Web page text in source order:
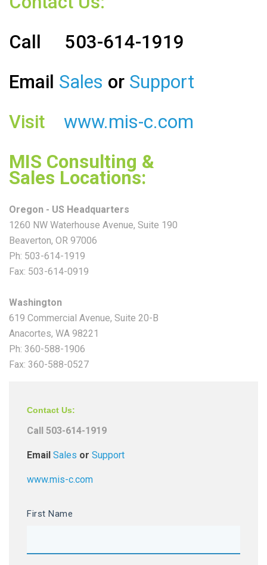
Call
503-614-1919
Email Sales or Support
Visit
www.mis-c.com
MIS Consulting &
Sales Locations:
Oregon - US Headquarters
1260 NW Waterhouse Avenue, Suite 190
Beaverton, OR 97006
Ph: 503-614-1919
Fax: 503-614-0919
Washington
619 Commercial Avenue, Suite 20-B
Anacortes, WA 98221
Ph: 360-588-1906
Fax: 360-588-0527
Contact Us:
Call 503-614-1919
Email Sales or Support
www.mis-c.com
First Name